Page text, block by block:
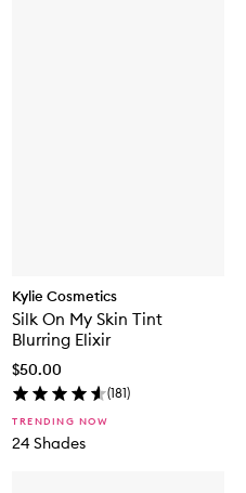
Kylie Cosmetics
Silk On My Skin Tint
Blurring Elixir
$50.00
(181)
TRENDING NOW
24 Shades